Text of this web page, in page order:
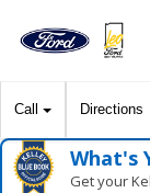
Call Directions
What's
Get your